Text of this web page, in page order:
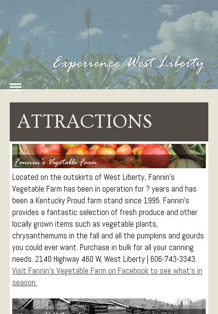
Home
History
Lodging
Things To Do
Arts and Entertainment
Parks
Sports and Recreation
Paddling
Visitors
Conference Services
Weddings and Receptions
Hospitals and Clinics
West Liberty Tourism
The Heart of Fun in
Eastern Kentucky
ATTRACTIONS
Located on the outskirts of West Liberty, Fannin’s
Vegetable Farm has been in operation for ? years and has
been a Kentucky Proud farm stand since 1995. Fannin’s
provides a fantastic selection of fresh produce and other
locally grown items such as vegetable plants,
chrysanthemums in the fall and all the pumpkins and gourds
you could ever want. Purchase in bulk for all your canning
needs. 2140 Highway 460 W, West Liberty | 606-743-3343.
Visit Fannin’s Vegetable Farm on Facebook to see what’s in
season.